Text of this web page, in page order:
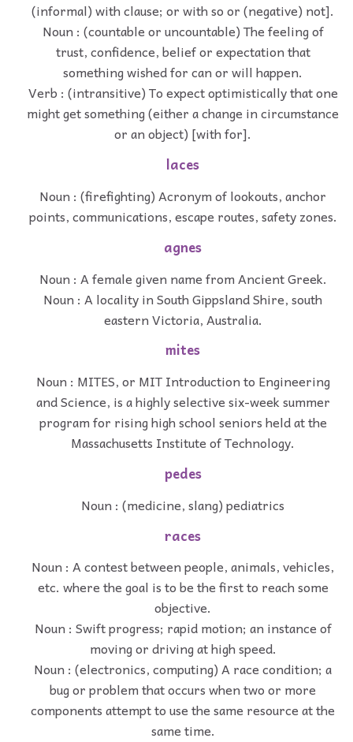
(informal) with clause; or with so or (negative) not].
Noun : (countable or uncountable) The feeling of
trust, confidence, belief or expectation that
something wished for can or will happen.
Verb : (intransitive) To expect optimistically that one
might get something (either a change in circumstance
or an object) [with for].
laces
Noun : (firefighting) Acronym of lookouts, anchor
points, communications, escape routes, safety zones.
agnes
Noun : A female given name from Ancient Greek.
Noun : A locality in South Gippsland Shire, south
eastern Victoria, Australia.
mites
Noun : MITES, or MIT Introduction to Engineering
and Science, is a highly selective six-week summer
program for rising high school seniors held at the
Massachusetts Institute of Technology.
pedes
Noun : (medicine, slang) pediatrics
races
Noun : A contest between people, animals, vehicles,
etc. where the goal is to be the first to reach some
objective.
Noun : Swift progress; rapid motion; an instance of
moving or driving at high speed.
Noun : (electronics, computing) A race condition; a
bug or problem that occurs when two or more
components attempt to use the same resource at the
same time.